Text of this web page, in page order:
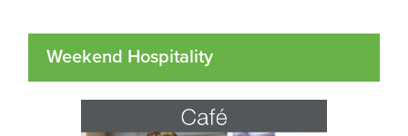
Weekend Hospitality